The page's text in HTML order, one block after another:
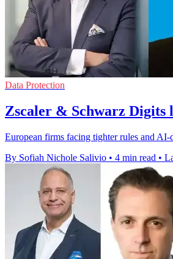
Data Protection
Zscaler & Schwarz Digits
European firms facing tighter rules and
By Sofiah Nichole Salivio • 4 min read •